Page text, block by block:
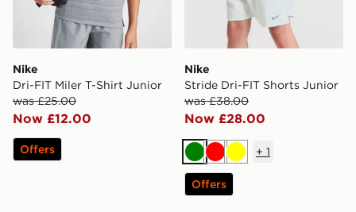
Nike
Dri-FIT Miler T-Shirt Junior
was £25.00
Now £12.00
Offers
Nike
Stride Dri-FIT Shorts Junior
was £38.00
Now £28.00
Green
RedYellow
+ 1
Offers